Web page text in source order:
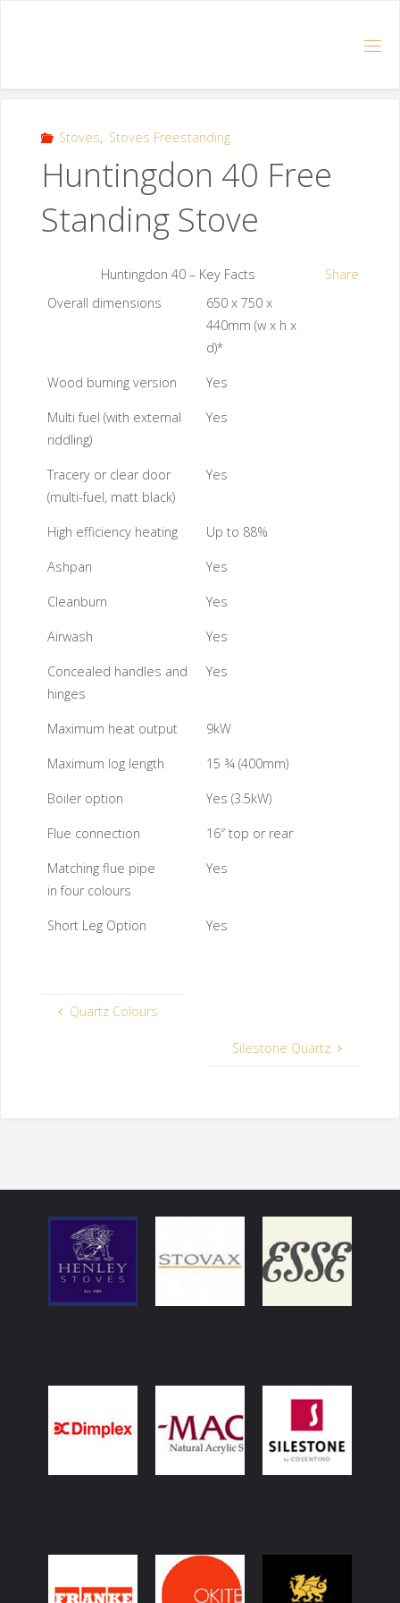
Stoves, Stoves Freestanding
Huntingdon 40 Free
Standing Stove
Share
Huntingdon 40 – Key Facts
Overall dimensions
650 x 750 x
440mm (w x h x
d)*
Wood burning version Yes
Multi fuel (with external
riddling)
Yes
Tracery or clear door
(multi-fuel, matt black)
Yes
High efficiency heating Up to 88%
Ashpan Yes
Cleanburn Yes
Airwash Yes
Concealed handles and
hinges
Yes
Maximum heat output 9kW
Maximum log length 15 ¾ (400mm)
Boiler option Yes (3.5kW)
Flue connection 16″ top or rear
Matching flue pipe
in four colours
Yes
Short Leg Option Yes
Quartz Colours
Silestone Quartz